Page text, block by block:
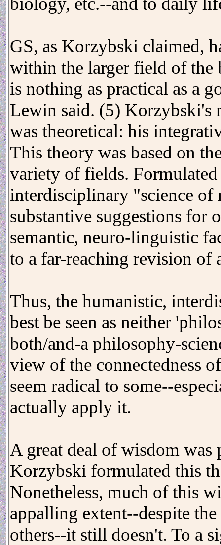
GS, as Korzybski claimed,
within the larger field of the
is nothing as practical as a
Lewin said. (5) Korzybski's
was theoretical: his
This theory was based on
variety of fields.
interdisciplinary "science
substantive suggestions for
semantic, neuro-linguistic
to a far-reaching revision
Thus, the humanistic,
best be seen as neither
both/and-a philosophy-
view of the connectedness
seem radical to some--
actually apply it.
A great deal of wisdom was
Korzybski formulated this
Nonetheless, much of this
appalling extent--despite
others--it still doesn't. To a